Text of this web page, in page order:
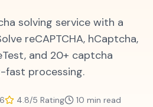
solving service with a
reCAPTCHA, hCaptcha,
and 20+ captcha
processing.
4.8/5 Rating 10 min read